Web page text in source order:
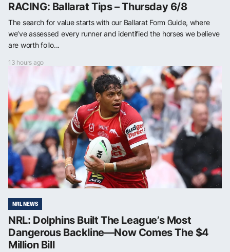
RACING: Ballarat Tips – Thursday 6/8
The search for value starts with our Ballarat Form Guide, where
we’ve assessed every runner and identified the horses we believe
are worth follo...
13 hours ago
NRL NEWS
NRL: Dolphins Built The League’s Most
Dangerous Backline—Now Comes The $4
Million Bill